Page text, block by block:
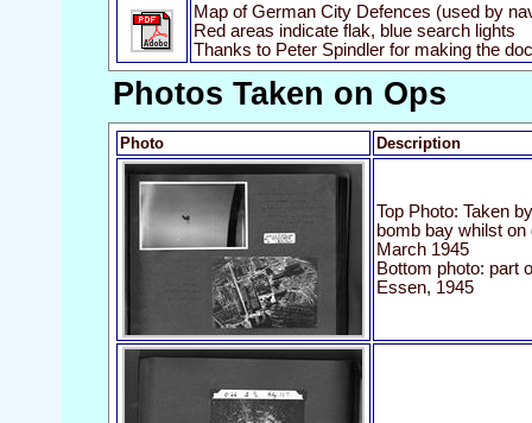
Map of German City Defences (used by
Red areas indicate flak, blue search lights
Thanks to Peter Spindler for making the
Photos Taken on Ops
Photo Description
Top Photo: Taken
bomb bay whilst
March 1945
Bottom photo: part
Essen, 1945